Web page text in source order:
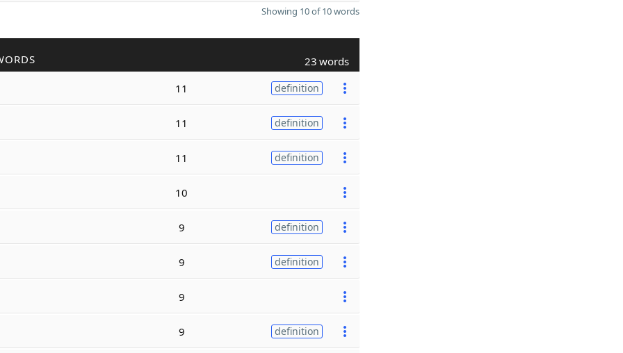
Showing 10 of 10 words
23 words
11 definition
11 definition
11 definition
10
9 definition
9 definition
9
9 definition